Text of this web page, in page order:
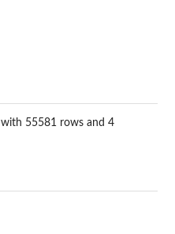
with 55581 rows and 4